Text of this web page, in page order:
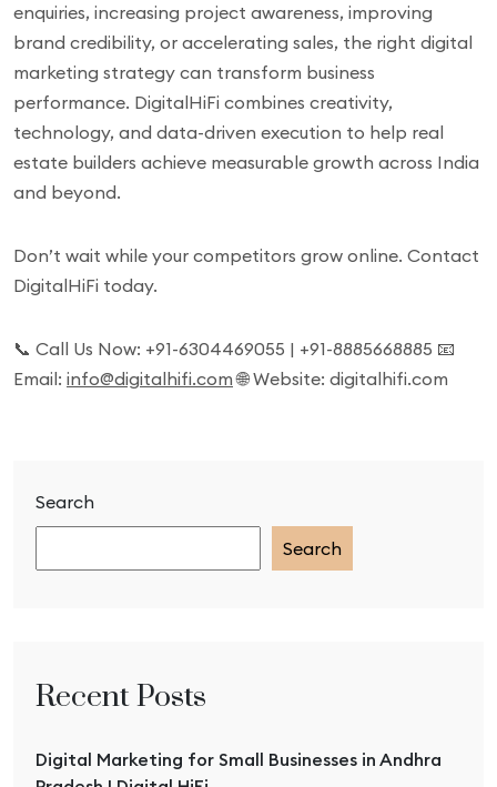
Search
Search
Recent Posts
Digital Marketing for Small Businesses in Andhra
enquiries, increasing project awareness, improving
brand credibility, or accelerating sales, the right digital
marketing strategy can transform business
performance. DigitalHiFi combines creativity,
technology, and data-driven execution to help real
estate builders achieve measurable growth across India
and beyond.
Don’t wait while your competitors grow online. Contact
DigitalHiFi today.
📞 Call Us Now: +91-6304469055 | +91-8885668885 📧
Email: info@digitalhifi.com🌐 Website: digitalhifi.com